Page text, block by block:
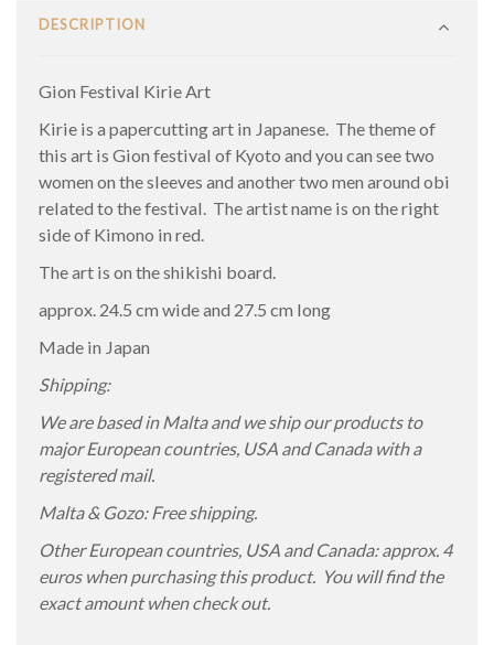
DESCRIPTION
Gion Festival Kirie Art
Kirie is a papercutting art in Japanese. The theme of
this art is Gion festival of Kyoto and you can see two
women on the sleeves and another two men around obi
related to the festival. The artist name is on the right
side of Kimono in red.
The art is on the shikishi board.
approx. 24.5 cm wide and 27.5 cm long
Made in Japan
Shipping:
We are based in Malta and we ship our products to
major European countries, USA and Canada with a
registered mail.
Malta & Gozo: Free shipping.
Other European countries, USA and Canada: approx. 4
euros when purchasing this product. You will find the
exact amount when check out.